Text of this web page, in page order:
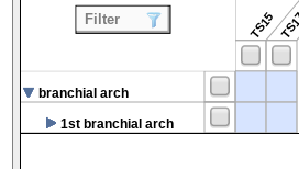
TS15
branchial arch
1st branchial arch
Filter